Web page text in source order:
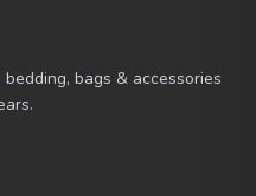
bags & accessories